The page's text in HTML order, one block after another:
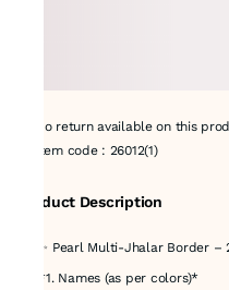
No return available on this
Item code: 26012(1)
Product Description
# *✨ Pearl Multi-Jhalar Border –
## *1. Names (as per colors)*